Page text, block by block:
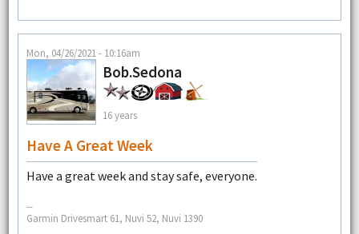
Mon, 04/26/2021 - 10:16am
Bob.Sedona
16 years
Have A Great Week
Have a great week and stay safe, everyone.
--
Garmin Drivesmart 61, Nuvi 52, Nuvi 1390